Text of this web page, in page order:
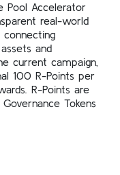
Pool Accelerator
real-world
connecting
and
current campaign,
100 R-Points per
R-Points are
Tokens